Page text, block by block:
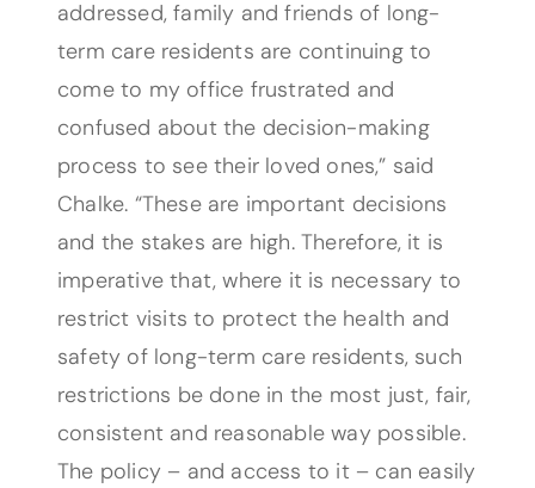
addressed, family and friends of long-
term care residents are continuing to
come to my office frustrated and
confused about the decision-making
process to see their loved ones,” said
Chalke. “These are important decisions
and the stakes are high. Therefore, it is
imperative that, where it is necessary to
restrict visits to protect the health and
safety of long-term care residents, such
restrictions be done in the most just, fair,
consistent and reasonable way possible.
The policy – and access to it – can easily